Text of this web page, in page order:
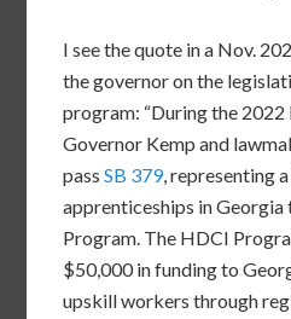
I see the quote in a Nov.
the governor on the
program: “During the 2022
Governor Kemp and
passSB 379, representing
apprenticeships in
Program. The HDCI
$50,000 in funding to
upskill workers through